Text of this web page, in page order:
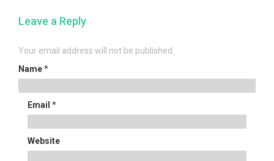
Leave a Reply
Your email address will not be published.
Name*
Email *
Website